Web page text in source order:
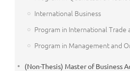
International Business
Program in International Trade
Program in Management and
(Non-Thesis) Master of Business